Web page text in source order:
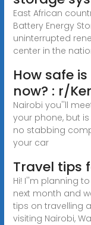
East African
Battery Energy
uninterrupted
center in the
How safe
now? : r/
Nairobi you''ll
your phone, but
no stabbing
your car
Travel tips
Hi! I''m planning
next month and
tips on travelling
visiting Nairobi,